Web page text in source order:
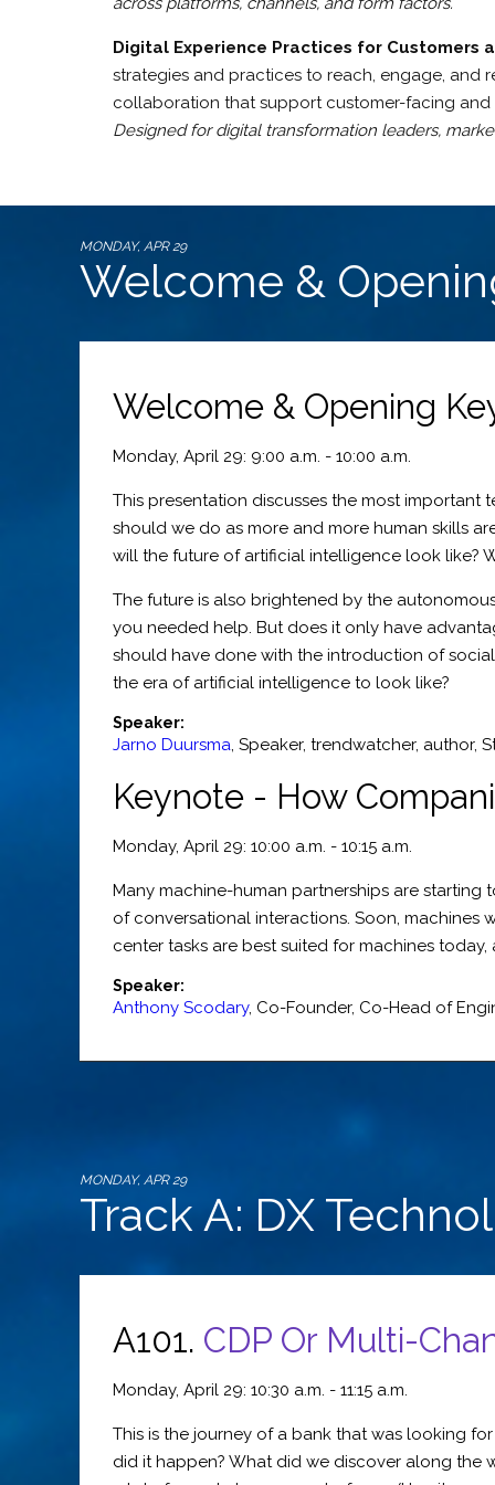
Digital Experience Practices for Customers
strategies and practices to reach, engage, and
collaboration that support customer-facing
Designed for digital transformation leaders,
MONDAY, APR 29
Welcome &
Welcome & Opening
Monday, April 29: 9:00 a.m. - 10:00 a.m.
This presentation discusses the most
should we do as more and more human skills
will the future of artificial intelligence look like?
The future is also brightened by the
you needed help. But does it only have
should have done with the introduction of
the era of artificial intelligence to look like?
Speaker:
Jarno Duursma, Speaker, trendwatcher, author,
Keynote - How
Monday, April 29: 10:00 a.m. - 10:15 a.m.
Many machine-human partnerships are starting
of conversational interactions. Soon, machines
center tasks are best suited for machines
Speaker:
Anthony Scodary, Co-Founder, Co-Head of
MONDAY, APR 29
Track A: DX
A101. CDP Or Multi-
Monday, April 29: 10:30 a.m. - 11:15 a.m.
This is the journey of a bank that was looking
did it happen? What did we discover along the